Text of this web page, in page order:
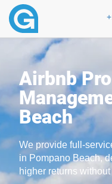
Airbnb
Beach
We provide full-
in Pompano Beach,
higher returns